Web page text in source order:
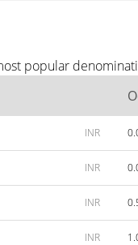
popular
INR
INR
INR
INR